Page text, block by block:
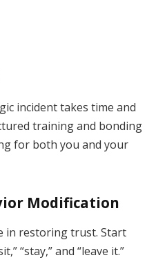
incident takes time and
training and bonding
for both you and your
Modification
in restoring trust. Start
“stay,” and “leave it.”